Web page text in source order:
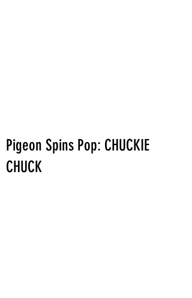
Pigeon Spins Pop: CHUCKIE
CHUCK